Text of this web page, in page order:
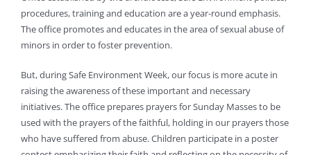
procedures, training and education are a year-round emphasis.
The office promotes and educates in the area of sexual abuse of
minors in order to foster prevention.
But, during Safe Environment Week, our focus is more acute in
raising the awareness of these important and necessary
initiatives. The office prepares prayers for Sunday Masses to be
used with the prayers of the faithful, holding in our prayers those
who have suffered from abuse. Children participate in a poster